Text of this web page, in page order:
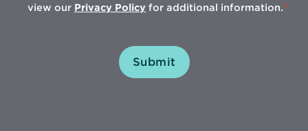
view our Privacy Policy for additional information.
Submit